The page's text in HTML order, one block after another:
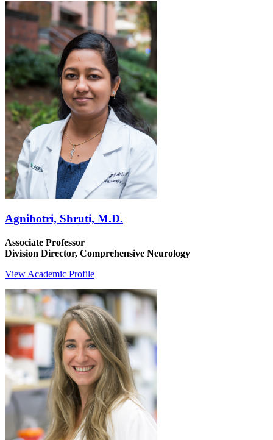
Agnihotri, Shruti, M.D.
Associate Professor
Division Director, Comprehensive Neurology
View Academic Profile